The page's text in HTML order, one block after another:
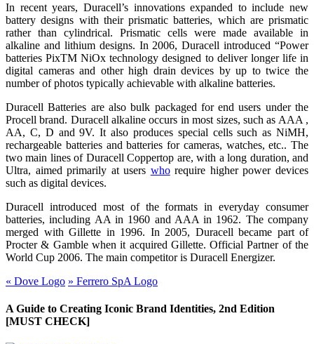
In recent years, Duracell’s innovations expanded to include new
battery designs with their prismatic batteries, which are prismatic
rather than cylindrical. Prismatic cells were made available in
alkaline and lithium designs. In 2006, Duracell introduced “Power
batteries PixTM NiOx technology designed to deliver longer life in
digital cameras and other high drain devices by up to twice the
number of photos typically achievable with alkaline batteries.
Duracell Batteries are also bulk packaged for end users under the
Procell brand. Duracell alkaline occurs in most sizes, such as AAA ,
AA, C, D and 9V. It also produces special cells such as NiMH,
rechargeable batteries and batteries for cameras, watches, etc.. The
two main lines of Duracell Coppertop are, with a long duration, and
Ultra, aimed primarily at users whorequire higher power devices
such as digital devices.
Duracell introduced most of the formats in everyday consumer
batteries, including AA in 1960 and AAA in 1962. The company
merged with Gillette in 1996. In 2005, Duracell became part of
Procter & Gamble when it acquired Gillette. Official Partner of the
World Cup 2006. The main competitor is Duracell Energizer.
« Dove Logo » Ferrero SpA Logo
A Guide to Creating Iconic Brand Identities, 2nd Edition
[MUST CHECK]